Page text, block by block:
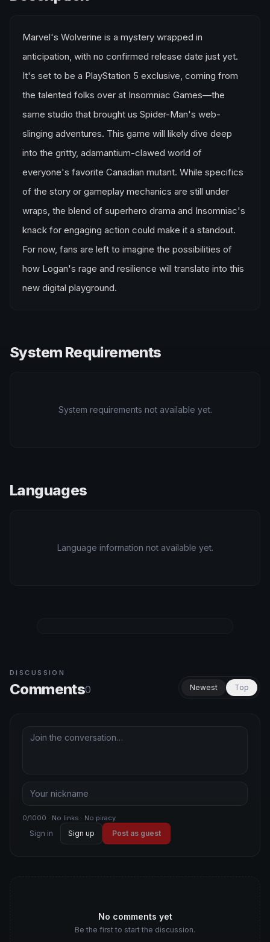
Marvel's Wolverine is a mystery wrapped in
anticipation, with no confirmed release date just yet.
It's set to be a PlayStation 5 exclusive, coming from
the talented folks over at Insomniac Games—the
same studio that brought us Spider-Man's web-
slinging adventures. This game will likely dive deep
into the gritty, adamantium-clawed world of
everyone's favorite Canadian mutant. While specifics
of the story or gameplay mechanics are still under
wraps, the blend of superhero drama and Insomniac's
knack for engaging action could make it a standout.
For now, fans are left to imagine the possibilities of
how Logan's rage and resilience will translate into this
new digital playground.
System Requirements
System requirements not available yet.
Languages
Language information not available yet.
DISCUSSION
Comments0 Newest Top
0/1000 · No links · No piracy
Sign in Sign up Post as guest
No comments yet
Be the first to start the discussion.